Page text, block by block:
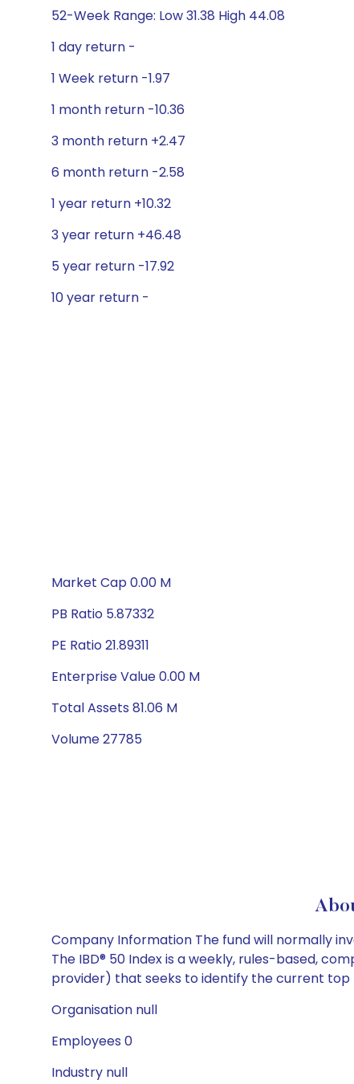
52-Week Range: Low 31.38 High 44.08
1 day return -
1 Week return -1.97
1 month return -10.36
3 month return +2.47
6 month return -2.58
1 year return +10.32
3 year return +46.48
5 year return -17.92
10 year return -
Market Cap 0.00 M
PB Ratio 5.87332
PE Ratio 21.89311
Enterprise Value 0.00 M
Total Assets 81.06 M
Volume 27785
Company Information The fund will normally
The IBD® 50 Index is a weekly, rules-based,
provider) that seeks to identify the current top
Organisation null
Employees 0
Industry null